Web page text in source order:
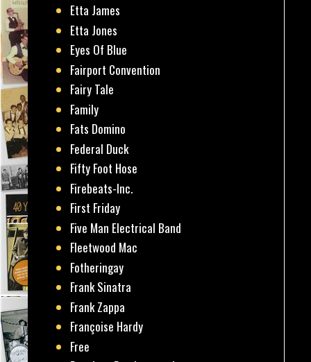
Etta James
Etta Jones
Eyes Of Blue
Fairport Convention
Fairy Tale
Family
Fats Domino
Federal Duck
Fifty Foot Hose
Firebeats-Inc.
First Friday
Five Man Electrical Band
Fleetwood Mac
Fotheringay
Frank Sinatra
Frank Zappa
Françoise Hardy
Free